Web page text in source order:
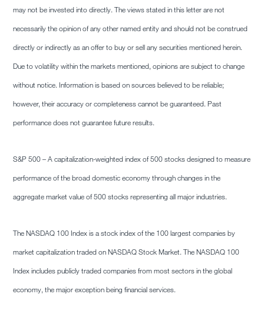
may not be invested into directly. The views stated in this letter are not
necessarily the opinion of any other named entity and should not be construed
directly or indirectly as an offer to buy or sell any securities mentioned herein.
Due to volatility within the markets mentioned, opinions are subject to change
without notice. Information is based on sources believed to be reliable;
however, their accuracy or completeness cannot be guaranteed. Past
performance does not guarantee future results.
S&P 500 – A capitalization-weighted index of 500 stocks designed to measure
performance of the broad domestic economy through changes in the
aggregate market value of 500 stocks representing all major industries.
The NASDAQ 100 Index is a stock index of the 100 largest companies by
market capitalization traded on NASDAQ Stock Market. The NASDAQ 100
Index includes publicly traded companies from most sectors in the global
economy, the major exception being financial services.